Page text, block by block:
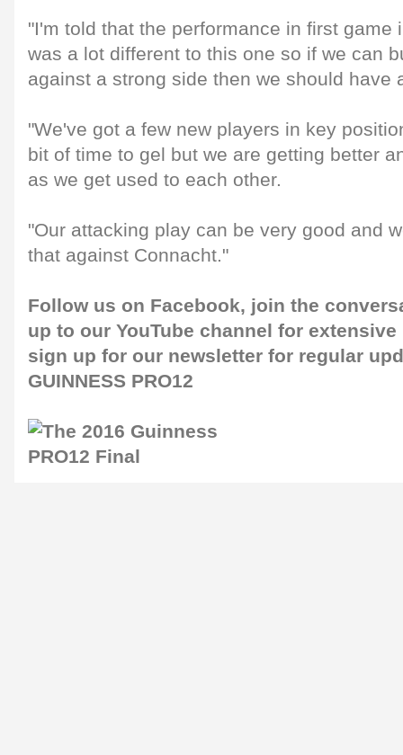
"I'm told that the performance in first game
was a lot different to this one so if we can
against a strong side then we should have
"We've got a few new players in key
bit of time to gel but we are getting better
as we get used to each other.
"Our attacking play can be very good and
that against Connacht."
Follow us on Facebook, join the
up to our YouTube channel for
sign up for our newsletter for regular
GUINNESS PRO12